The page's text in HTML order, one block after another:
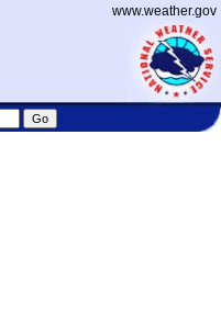
www.weather.gov